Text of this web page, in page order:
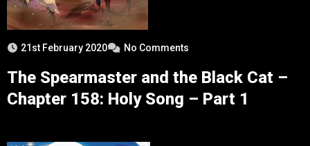
21st February 2020 No Comments
The Spearmaster and the Black Cat –
Chapter 158: Holy Song – Part 1